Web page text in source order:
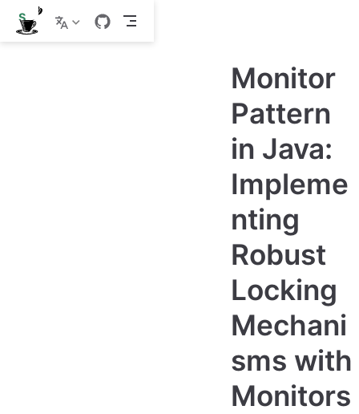
S
k
i
Monitor
Pattern
in Java:
Impleme
nting
Robust
Locking
Mechani
sms with
Monitors